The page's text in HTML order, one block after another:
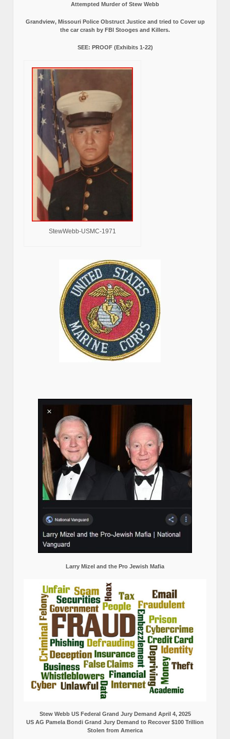
Attempted Murder of Stew Webb
Grandview, Missouri Police Obstruct Justice and tried to Cover up
the car crash by FBI Stooges and Killers.
SEE: PROOF (Exhibits 1-22)
StewWebb-USMC-1971
Larry Mizel and the Pro Jewish Mafia
Stew Webb US Federal Grand Jury Demand April 4, 2025
US AG Pamela Bondi Grand Jury Demand to Recover $100 Trillion
Stolen from America